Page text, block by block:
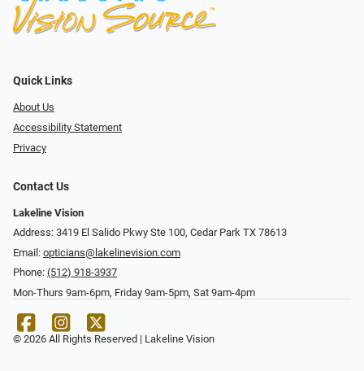
Quick Links
About Us
Accessibility Statement
Privacy
Contact Us
Lakeline Vision
Address: 3419 El Salido Pkwy Ste 100, Cedar Park TX 78613
Email: opticians@lakelinevision.com
Phone: (512) 918-3937
Mon-Thurs 9am-6pm, Friday 9am-5pm, Sat 9am-4pm
© 2026 All Rights Reserved | Lakeline Vision